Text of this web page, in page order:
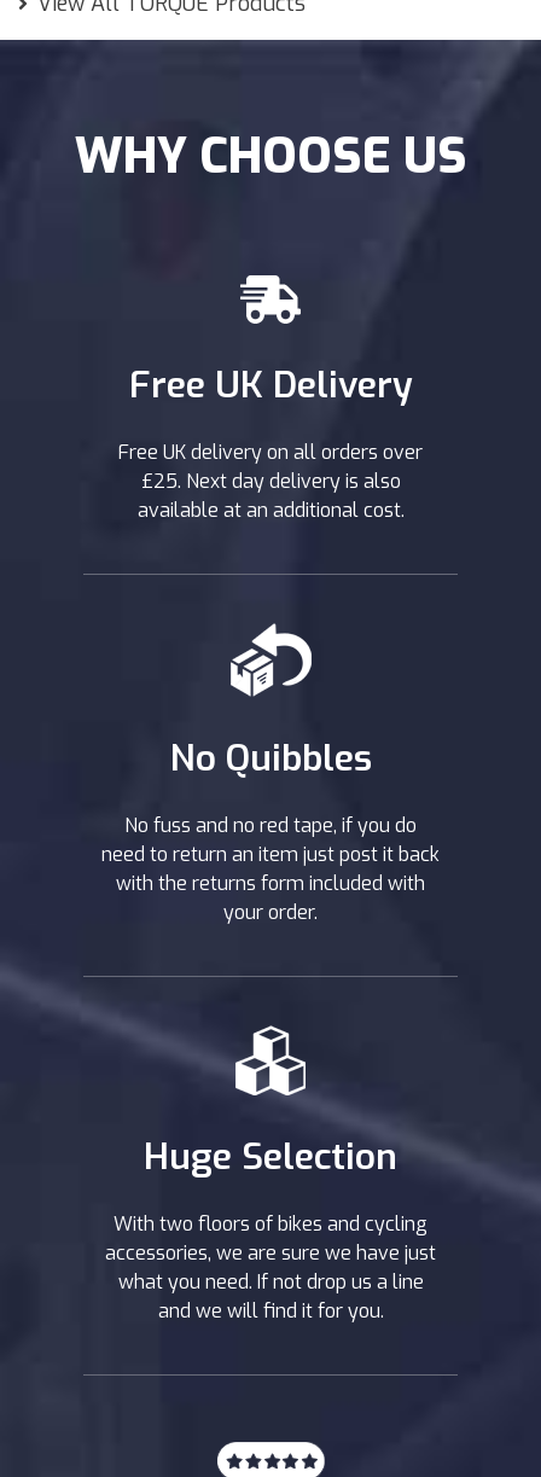
WHY CHOOSE US
Free UK Delivery
Free UK delivery on all orders over
£25. Next day delivery is also
available at an additional cost.
No Quibbles
No fuss and no red tape, if you do
need to return an item just post it back
with the returns form included with
your order.
Huge Selection
With two floors of bikes and cycling
accessories, we are sure we have just
what you need. If not drop us a line
and we will find it for you.